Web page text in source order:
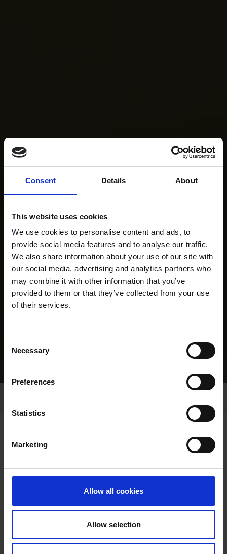
Consent Details About
This website uses cookies
We use cookies to personalise content and ads, to
provide social media features and to analyse our traffic.
We also share information about your use of our site with
our social media, advertising and analytics partners who
may combine it with other information that you’ve
provided to them or that they’ve collected from your use
of their services.
Selection
Necessary
Preferences
Statistics
Marketing
Allow all cookies
Allow selection